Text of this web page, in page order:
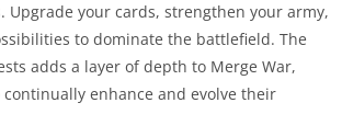
Upgrade your cards, strengthen your army,
to dominate the battlefield. The
adds a layer of depth to Merge War,
enhance and evolve their